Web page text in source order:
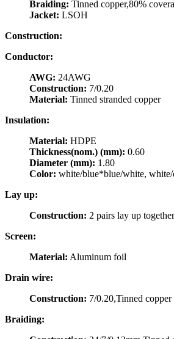
Braiding: Tinned copper,80%
Jacket: LSOH
Construction:
Conductor:
AWG: 24AWG
Construction: 7/0.20
Material: Tinned stranded copper
Insulation:
Material: HDPE
Thickness(nom.) (mm): 0.60
Diameter (mm): 1.80
Color: white/blue*blue/white,
Lay up:
Construction: 2 pairs lay up together
Screen:
Material: Aluminum foil
Drain wire:
Construction: 7/0.20,Tinned copper
Braiding: